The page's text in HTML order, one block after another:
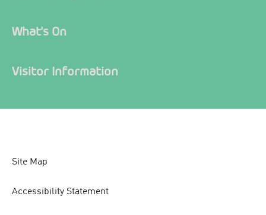
What's On
Visitor Information
Site Map
Accessibility Statement